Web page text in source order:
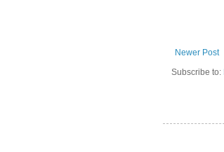
Newer Post
Subscribe to: